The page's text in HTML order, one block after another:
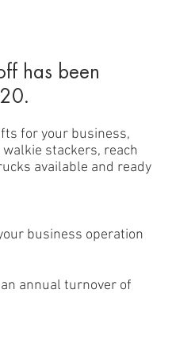
has been
for your business,
stackers, reach
available and ready
business operation
annual turnover of